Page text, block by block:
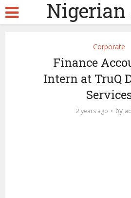
Nigerian
Corporate
Finance
Intern at TruQ
2 years ago by